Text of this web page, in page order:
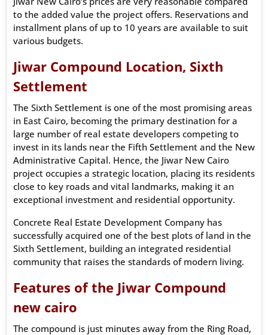
to the added value the project offers. Reservations and
installment plans of up to 10 years are available to suit
various budgets.
Jiwar Compound Location, Sixth
Settlement
The Sixth Settlement is one of the most promising areas
in East Cairo, becoming the primary destination for a
large number of real estate developers competing to
invest in its lands near the Fifth Settlement and the New
Administrative Capital. Hence, the Jiwar New Cairo
project occupies a strategic location, placing its residents
close to key roads and vital landmarks, making it an
exceptional investment and residential opportunity.
Concrete Real Estate Development Company has
successfully acquired one of the best plots of land in the
Sixth Settlement, building an integrated residential
community that raises the standards of modern living.
Features of the Jiwar Compound
new cairo
The compound is just minutes away from the Ring Road,